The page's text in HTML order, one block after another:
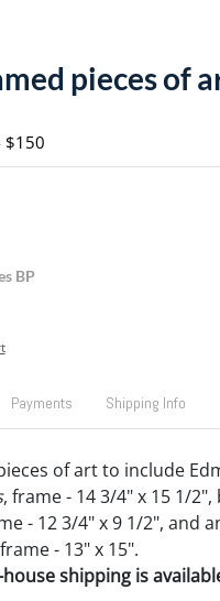
pieces of
$150
BP
Payments Shipping Info
of art to include
, frame - 14 3/4" x 15 1/
- 12 3/4" x 9 1/2", and
- 13" x 15".
shipping is